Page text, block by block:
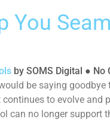
You
by SOMS Digital ● No
be saying
to evolve and
can no longer support